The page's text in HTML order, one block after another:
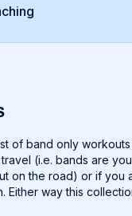
to be a convenient way
(i.e. bands are
on the road) or if you
Either way this